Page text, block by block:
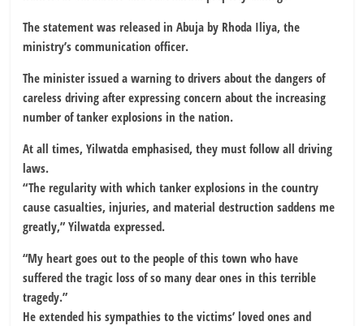
The statement was released in Abuja by Rhoda Iliya, the
ministry’s communication officer.
The minister issued a warning to drivers about the dangers of
careless driving after expressing concern about the increasing
number of tanker explosions in the nation.
At all times, Yilwatda emphasised, they must follow all driving
laws.
“The regularity with which tanker explosions in the country
cause casualties, injuries, and material destruction saddens me
greatly,” Yilwatda expressed.
“My heart goes out to the people of this town who have
suffered the tragic loss of so many dear ones in this terrible
tragedy.”
He extended his sympathies to the victims’ loved ones and